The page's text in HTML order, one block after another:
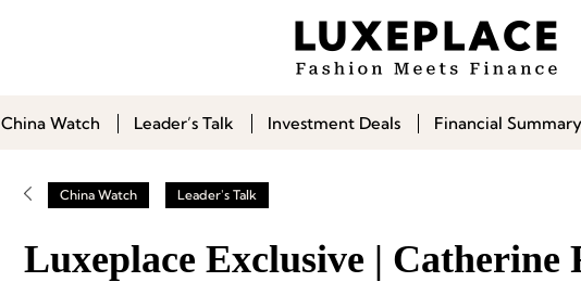
China Watch Leader’s Talk Investment Deals Financial Summary
China Watch Leader's Talk
Luxeplace Exclusive | Catherine